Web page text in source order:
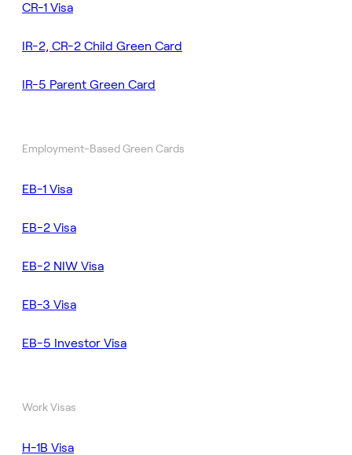
CR-1 Visa
IR-2, CR-2 Child Green Card
IR-5 Parent Green Card
Employment-Based Green Cards
EB-1 Visa
EB-2 Visa
EB-2 NIW Visa
EB-3 Visa
EB-5 Investor Visa
Work Visas
H-1B Visa